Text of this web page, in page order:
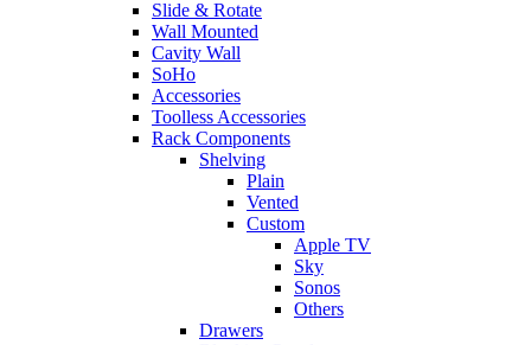
Slide & Rotate
Wall Mounted
Cavity Wall
SoHo
Accessories
Toolless Accessories
Rack Components
Shelving
Plain
Vented
Custom
Apple TV
Sky
Sonos
Others
Drawers